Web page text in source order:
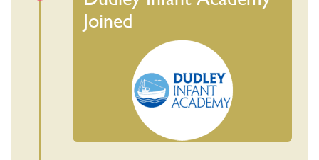
Joined